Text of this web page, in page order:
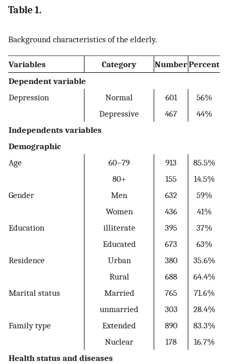
Table 1.
Background characteristics of the elderly.
Variables Category NumberPercent
Dependent variable
Depression
Normal 601
56%
Depressive
467
44%
Independents variables
Demographic
Age
60–79 913
85.5%
80+
155
14.5%
Gender
Men 632
59%
Women
436
41%
Education
illiterate 395
37%
Educated
673
63%
Residence
Urban 380
35.6%
Rural
688
64.4%
Marital status
Married 765
71.6%
unmarried
303
28.4%
Family type
Extended 890
83.3%
Nuclear
178
16.7%
Health status and diseases